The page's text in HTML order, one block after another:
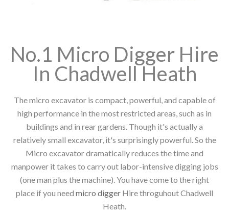
No.1 Micro Digger Hire
In Chadwell Heath
The micro excavator is compact, powerful, and capable of
high performance in the most restricted areas, such as in
buildings and in rear gardens. Though it's actually a
relatively small excavator, it's surprisingly powerful. So the
Micro excavator dramatically reduces the time and
manpower it takes to carry out labor-intensive digging jobs
(one man plus the machine). You have come to the right
place if you need micro digger Hire throguhout Chadwell
Heath.